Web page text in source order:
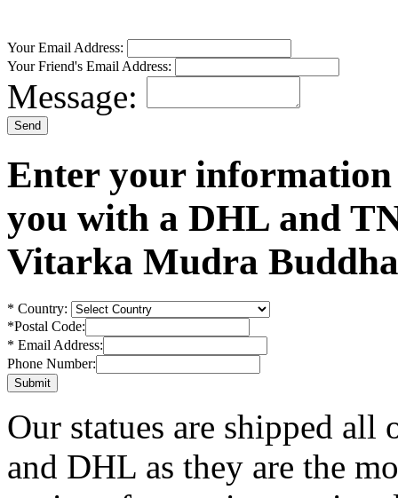
Your Email Address:
Your Friend's Email Address:
Message:
Enter your
you with a DHL and
Vitarka Mudra
* Country:
*Postal Code:
* Email Address:
Phone Number:
Our statues are shipped
and DHL as they are the